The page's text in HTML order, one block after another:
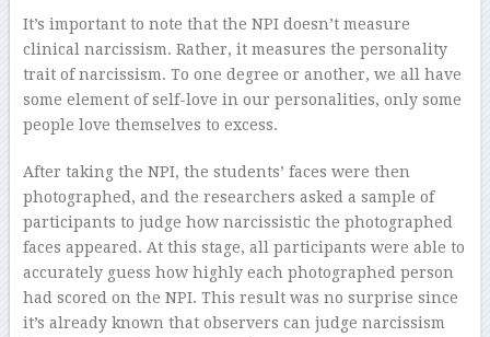
It’s important to note that the NPI doesn’t measure
clinical narcissism. Rather, it measures the personality
trait of narcissism. To one degree or another, we all have
some element of self-love in our personalities, only some
people love themselves to excess.
After taking the NPI, the students’ faces were then
photographed, and the researchers asked a sample of
participants to judge how narcissistic the photographed
faces appeared. At this stage, all participants were able to
accurately guess how highly each photographed person
had scored on the NPI. This result was no surprise since
it’s already known that observers can judge narcissism